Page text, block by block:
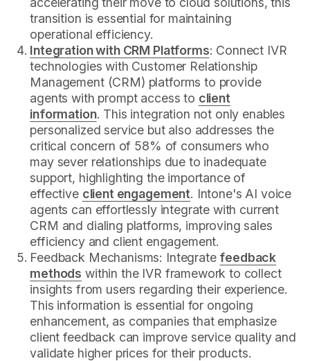
transition is essential for maintaining
operational efficiency.
Integration with CRM Platforms: Connect IVR
technologies with Customer Relationship
Management (CRM) platforms to provide
agents with prompt access to client
information. This integration not only enables
personalized service but also addresses the
critical concern of 58% of consumers who
may sever relationships due to inadequate
support, highlighting the importance of
effective client engagement. Intone's AI voice
agents can effortlessly integrate with current
CRM and dialing platforms, improving sales
efficiency and client engagement.
Feedback Mechanisms: Integrate feedback
methods within the IVR framework to collect
insights from users regarding their experience.
This information is essential for ongoing
enhancement, as companies that emphasize
client feedback can improve service quality and
validate higher prices for their products.